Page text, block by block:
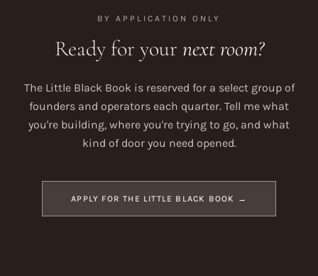
BY APPLICATION ONLY
Ready for your next room?
The Little Black Book is reserved for a select group of
founders and operators each quarter. Tell me what
you're building, where you're trying to go, and what
kind of door you need opened.
APPLY FOR THE LITTLE BLACK BOOK →